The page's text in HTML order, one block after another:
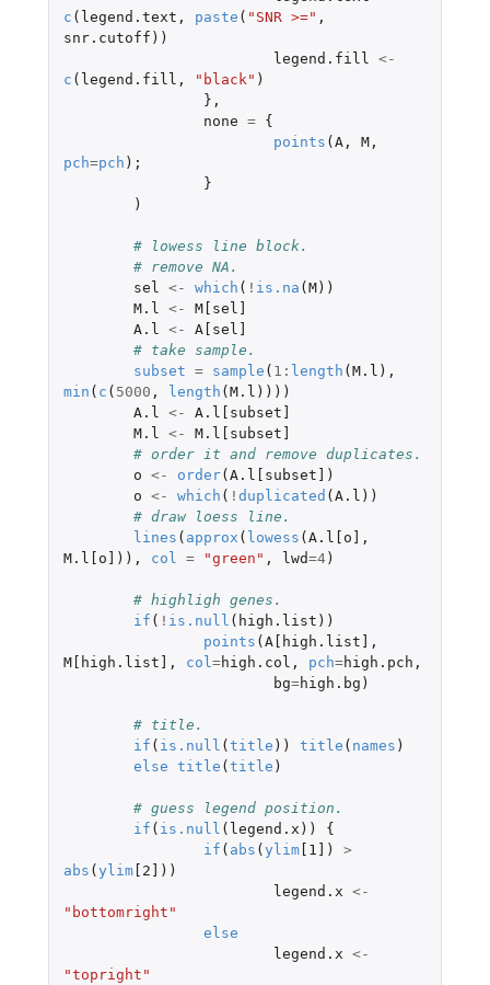
c ( legend.text , paste ( "SNR >=" ,
snr.cutoff ))
legend.fill
<-
c ( legend.fill , "black" )
},
none =
{
points ( A, M,
pch=pch );
}
)
# lowess line block.
# remove NA.
sel
<- which ( ! is.na ( M))
M.l
<-
M[sel]
A.l
<-
A[sel]
# take sample.
subset = sample ( 1 : length ( M.l ),
min ( c ( 5000 , length ( M.l ))))
A.l
<-
A.l[subset]
M.l
<-
M.l[subset]
# order it and remove duplicates.
o <- order( A.l[subset]
)
o <- which ( ! duplicated ( A.l ))
# draw loess line.
lines ( approx ( lowess ( A.l[o]
,
M.l[o]
)), col = "green" , lwd=4)
# highligh genes.
if ( ! is.null ( high.list ))
points ( A[high.list]
,
M[high.list]
, col =high.col , pch=high.pch ,
bg=high.bg )
# title.
if ( is.null ( title )) title ( names )
else title ( title )
# guess legend position.
if ( is.null ( legend.x ))
{
if ( abs ( ylim[1] )
>
abs ( ylim[2]
))
legend.x <-
"bottomright"
else
legend.x <-
"topright"